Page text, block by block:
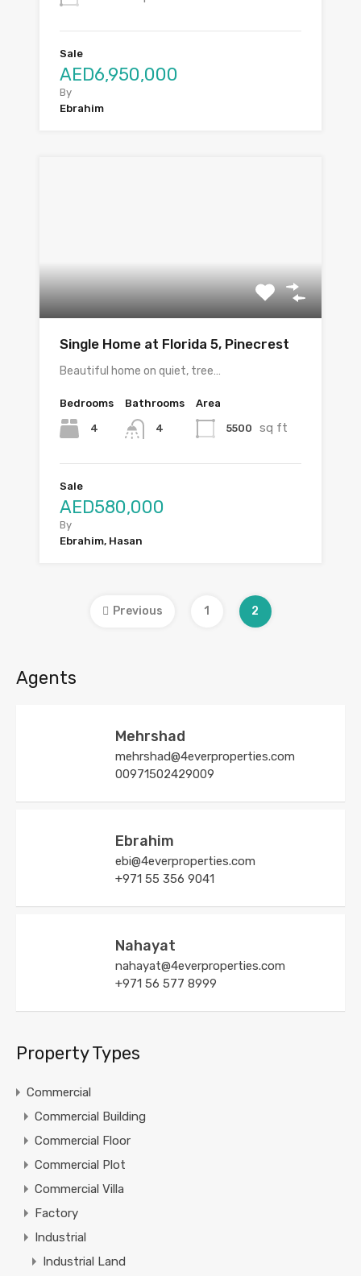
Sale
AED6,950,000
By
Ebrahim
Single Home at Florida 5, Pinecrest
Beautiful home on quiet, tree…
Bedrooms
4
Bathrooms
4
Area
5500 sq ft
Sale
AED580,000
By
Ebrahim, Hasan
Previous 1 2
Agents
Mehrshad
mehrshad@4everproperties.com
00971502429009
Ebrahim
ebi@4everproperties.com
+971 55 356 9041
Nahayat
nahayat@4everproperties.com
+971 56 577 8999
Property Types
Commercial
Commercial Building
Commercial Floor
Commercial Plot
Commercial Villa
Factory
Industrial
Industrial Land